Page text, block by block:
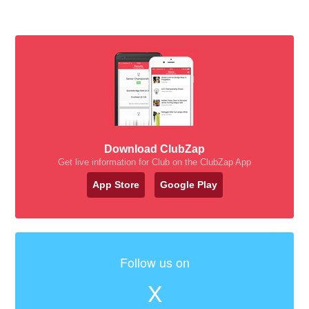
Download ClubZap
Get live information for Club on the ClubZap App
App Store Google Play
Follow us on
X